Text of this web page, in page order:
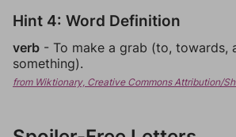
Hint 4: Word Definition
verb - To make a grab (to, towards,
something).
from Wiktionary, Creative Commons Attribution/